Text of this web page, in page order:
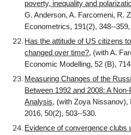
poverty, inequality and
G. Anderson, A. Farcomeni, R.
Econometrics, 191(2), 348--359,
Has the attitude of US citizens
changed over time?, (with A.
Economic Modelling, 52 (B),
Measuring Changes of the
Between 1992 and 2008: A
Analysis, (with Zoya
2016, 50(2), 503--530.
Evidence of convergence clubs